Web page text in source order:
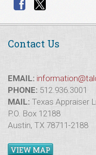
Contact Us
EMAIL:
PHONE: 512.936.3001
MAIL: Texas Appraiser
P.O. Box 12188
Austin, TX 78711-2188
VIEW MAP